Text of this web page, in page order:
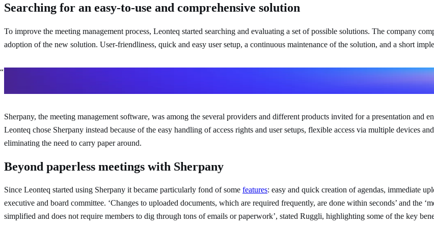
Searching for an easy-to-use and comprehensive solution
To improve the meeting management process, Leonteq started searching and evaluating a set of possible solutions. The company
adoption of the new solution. User-friendliness, quick and easy user setup, a continuous maintenance of the solution, and a short
Sherpany, the meeting management software, was among the several providers and different products invited for a presentation and
Leonteq chose Sherpany instead because of the easy handling of access rights and user setups, flexible access via multiple devices
eliminating the need to carry paper around.
Beyond paperless meetings with Sherpany
Since Leonteq started using Sherpany it became particularly fond of some features: easy and quick creation of agendas, immediate
executive and board committee. ‘Changes to uploaded documents, which are required frequently, are done within seconds’ and the
simplified and does not require members to dig through tons of emails or paperwork’, stated Ruggli, highlighting some of the key